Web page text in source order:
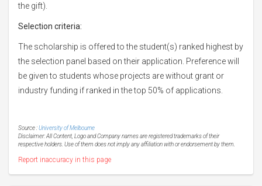
the gift).
Selection criteria:
The scholarship is offered to the student(s) ranked highest by
the selection panel based on their application. Preference will
be given to students whose projects are without grant or
industry funding if ranked in the top 50% of applications.
Source :University of Melbourne
Disclaimer: All Content, Logo and Company names are registered trademarks of their
respective holders. Use of them does not imply any affiliation with or endorsement by them.
Report inaccuracy in this page